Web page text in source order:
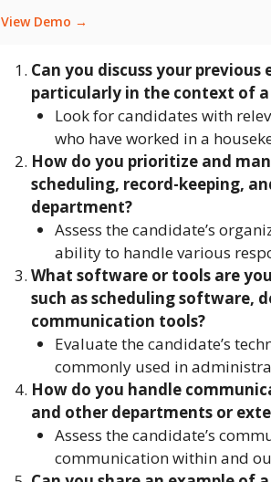
View Demo →
Can you discuss your
particularly in the context of
Look for candidates with
who have worked in a
How do you prioritize and
scheduling, record-keeping,
department?
Assess the candidate’s
ability to handle various
What software or tools are
such as scheduling software,
communication tools?
Evaluate the candidate’s
commonly used in
How do you handle
and other departments or
Assess the candidate’s
communication within and